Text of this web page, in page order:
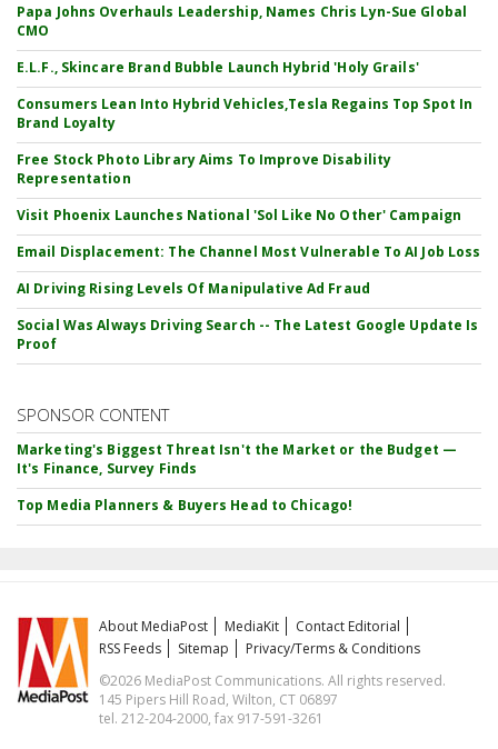
Papa Johns Overhauls Leadership, Names Chris Lyn-Sue Global
CMO
E.L.F., Skincare Brand Bubble Launch Hybrid 'Holy Grails'
Consumers Lean Into Hybrid Vehicles,Tesla Regains Top Spot In
Brand Loyalty
Free Stock Photo Library Aims To Improve Disability
Representation
Visit Phoenix Launches National 'Sol Like No Other' Campaign
Email Displacement: The Channel Most Vulnerable To AI Job Loss
AI Driving Rising Levels Of Manipulative Ad Fraud
Social Was Always Driving Search -- The Latest Google Update Is
Proof
SPONSOR CONTENT
Marketing's Biggest Threat Isn't the Market or the Budget —
It's Finance, Survey Finds
Top Media Planners & Buyers Head to Chicago!
About MediaPost MediaKit
Contact Editorial
RSS Feeds
Sitemap
Privacy/Terms & Conditions
©2026 MediaPost Communications. All rights reserved.
145 Pipers Hill Road, Wilton, CT 06897
tel. 212-204-2000, fax 917-591-3261